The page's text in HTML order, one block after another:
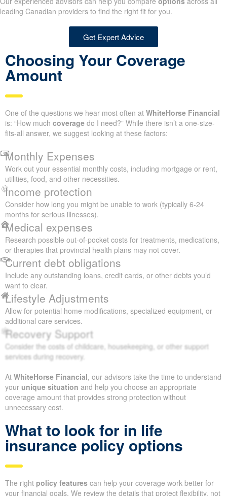
leading Canadian providers to find the right fit for you.
Get Expert Advice
Choosing Your Coverage
Amount
One of the questions we hear most often at WhiteHorse Financial
is: “How much coverage do I need?” While there isn’t a one-size-
fits-all answer, we suggest looking at these factors:
Monthly Expenses
Work out your essential monthly costs, including mortgage or rent,
utilities, food, and other necessities.
Income protection
Consider how long you might be unable to work (typically 6-24
months for serious illnesses).
Medical expenses
Research possible out-of-pocket costs for treatments, medications,
or therapies that provincial health plans may not cover.
Current debt obligations
Include any outstanding loans, credit cards, or other debts you’d
want to clear.
Lifestyle Adjustments
Allow for potential home modifications, specialized equipment, or
additional care services.
Recovery Support
Consider the costs of childcare, housekeeping, or other support
services during recovery.
At WhiteHorse Financial, our advisors take the time to understand
your unique situation and help you choose an appropriate
coverage amount that provides strong protection without
unnecessary cost.
What to look for in life
insurance policy options
The right policy features can help your coverage work better for
your financial goals. We review the details that protect flexibility, not